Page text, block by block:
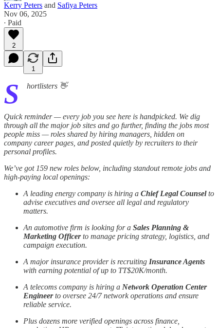
Kerry Peters and Safiya Peters
Nov 06, 2025
∙ Paid
2
1
S hortlisters 👋
Quick reminder — every job you see here is handpicked. We dig
through all the major job sites and go further, finding the jobs most
people miss — roles shared by hiring managers, hidden on
company career pages, and posted quietly by recruiters to their
personal profiles.
We’ve got 159 new roles below, including standout remote jobs and
high-paying local openings:
A leading energy company is hiring a Chief Legal Counselto
advise executives and oversee all legal and regulatory
matters.
An automotive firm is looking for a Sales Planning &
Marketing Officerto manage pricing strategy, logistics, and
campaign execution.
A major insurance provider is recruiting Insurance Agents
with earning potential of up to TT$20K/month.
A telecoms company is hiring a Network Operation Center
Engineerto oversee 24/7 network operations and ensure
reliable service.
Plus dozens more verified openings across finance,